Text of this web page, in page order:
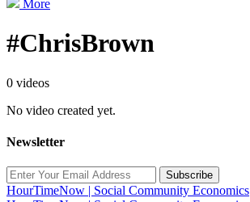
More
#ChrisBrown
0 videos
No video created yet.
Newsletter
Subscribe
HourTimeNow | Social Community Economics